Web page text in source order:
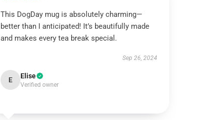
This DogDay mug is absolutely charming—
better than I anticipated! It’s beautifully made
and makes every tea break special.
Sep 26, 2024
E Elise
Verified owner